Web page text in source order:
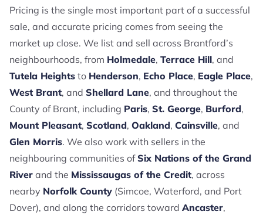
Pricing is the single most important part of a successful
sale, and accurate pricing comes from seeing the
market up close. We list and sell across Brantford’s
neighbourhoods, from Holmedale, Terrace Hill, and
Tutela Heights to Henderson, Echo Place, Eagle Place,
West Brant, and Shellard Lane, and throughout the
County of Brant, including Paris, St. George, Burford,
Mount Pleasant, Scotland, Oakland, Cainsville, and
Glen Morris. We also work with sellers in the
neighbouring communities ofSix Nations of the Grand
River and the Mississaugas of the Credit, across
nearby Norfolk County (Simcoe, Waterford, and Port
Dover), and along the corridors toward Ancaster,